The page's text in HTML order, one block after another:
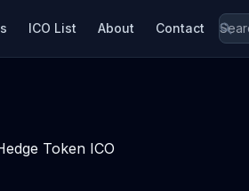
ICO List About Contact
Token ICO